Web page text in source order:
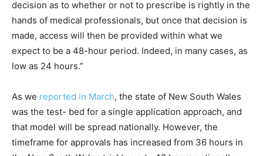
decision as to whether or not to prescribe is rightly in the
hands of medical professionals, but once that decision is
made, access will then be provided within what we
expect to be a 48-hour period. Indeed, in many cases, as
low as 24 hours.”
As we reported in March, the state of New South Wales
was the test- bed for a single application approach, and
that model will be spread nationally. However, the
timeframe for approvals has increased from 36 hours in